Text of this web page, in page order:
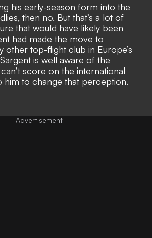
his early-season form into the
then no. But that’s a lot of
that would have likely been
had made the move to
other top-flight club in Europe’s
is well aware of the
score on the international
him to change that perception.